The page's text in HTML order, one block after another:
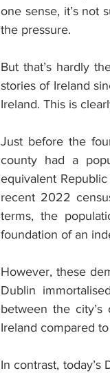
one sense, it’s not
the pressure.
But that’s hardly
stories of Ireland
Ireland. This is
Just before the
county had a
equivalent
recent 2022
terms, the
foundation of an
However, these
Dublin
between the
Ireland compared
In contrast,